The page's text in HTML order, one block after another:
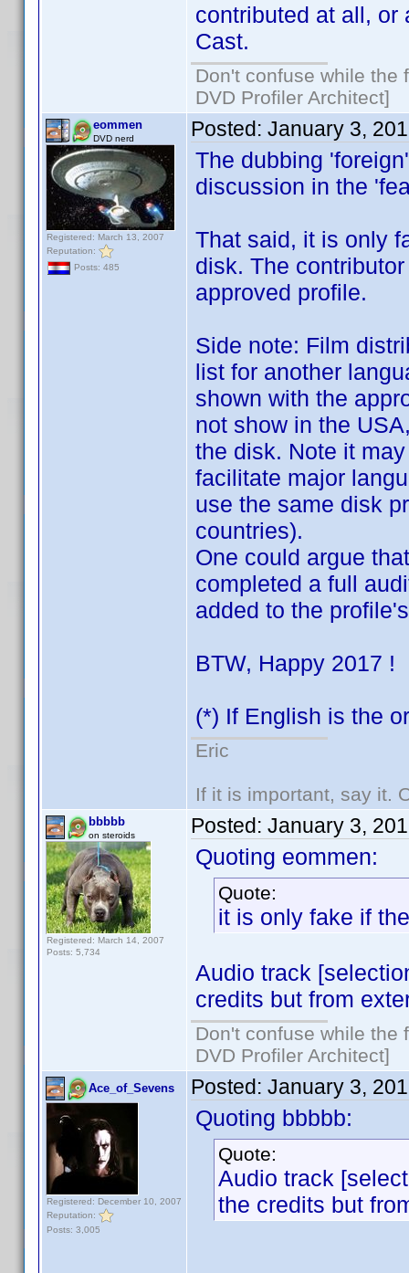
contributed at all, or
Cast.
Don't confuse while the
DVD Profiler Architect]
eommen
DVD nerd
Registered: March 13, 2007
Reputation:
Posts: 485
Posted: January 3,
The dubbing
discussion in the
That said, it is only
disk. The
approved profile.
Side note: Film
list for another
shown with the
not show in the
the disk. Note it
facilitate major
use the same disk
countries).
One could argue
completed a full
added to the
BTW, Happy 2017 !
(*) If English is the
Eric
If it is important, say it.
bbbbb
on steroids
Registered: March 14, 2007
Posts: 5,734
Posted: January 3,
Quoting eommen:
Quote:
it is only fake if
Audio track
credits but from
Don't confuse while the
DVD Profiler Architect]
Ace_of_Sevens
Registered: December 10, 2007
Reputation:
Posts: 3,005
Posted: January 3,
Quoting bbbbb:
Quote:
Audio track
the credits but